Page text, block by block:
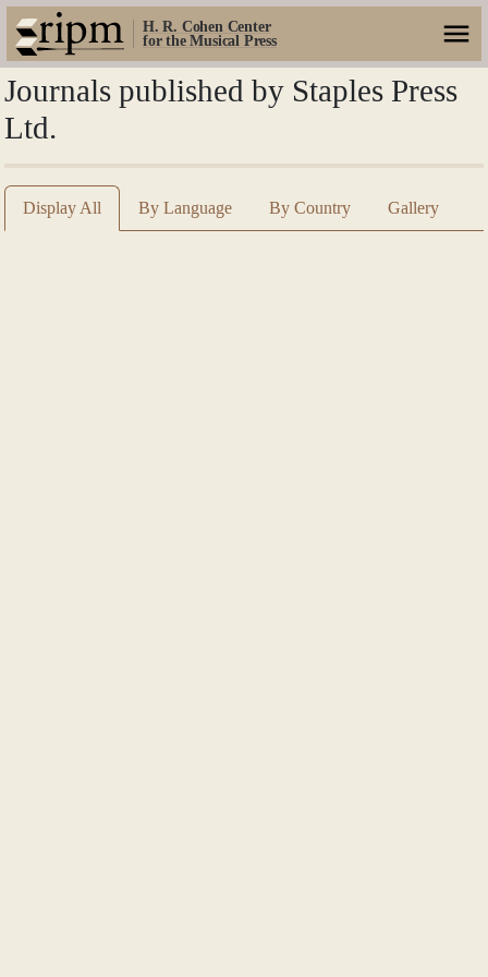
H. R. Cohen Center
for the Musical Press
Journals published by Staples Press
Ltd.
Display All By Language By Country Gallery